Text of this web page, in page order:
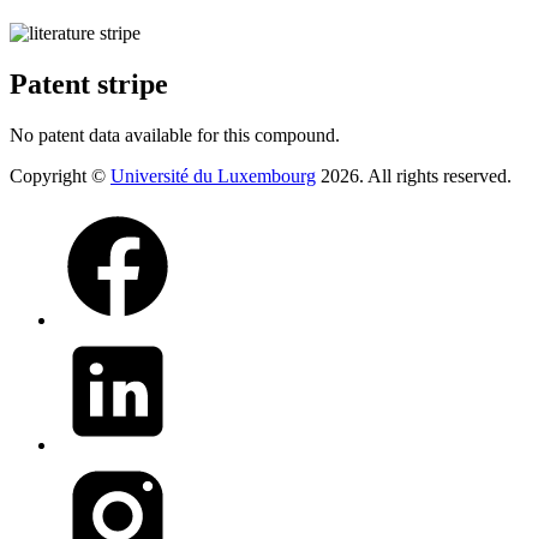
Patent stripe
No patent data available for this compound.
Copyright © Université du Luxembourg 2026. All rights reserved.